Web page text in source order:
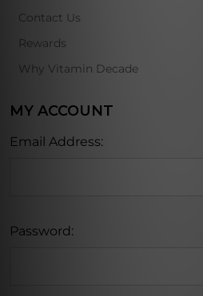
Contact Us
Rewards
Why Vitamin Decade
MY ACCOUNT
Email Address:
Password: